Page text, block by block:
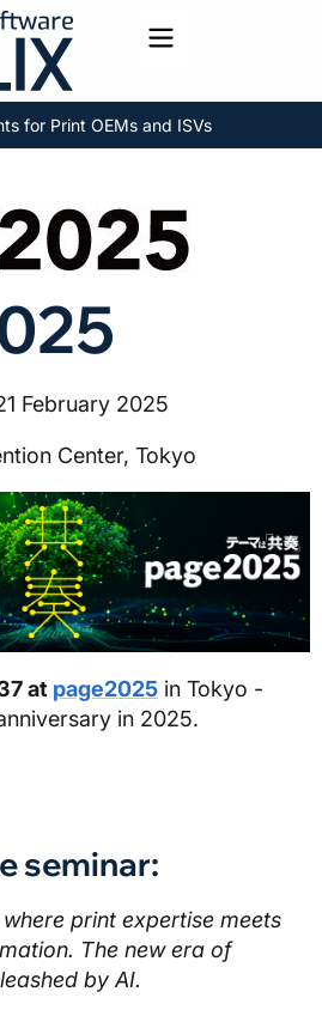
Toggle menu
for Print OEMs and ISVs
February 2025
Center, Tokyo
at page2025 in Tokyo -
in 2025.
seminar:
where print expertise meets
The new era of
by AI.